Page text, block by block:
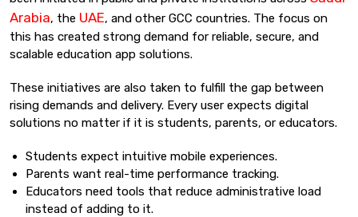
Arabia, the UAE, and other GCC countries. The focus on
this has created strong demand for reliable, secure, and
scalable education app solutions.
These initiatives are also taken to fulfill the gap between
rising demands and delivery. Every user expects digital
solutions no matter if it is students, parents, or educators.
Students expect intuitive mobile experiences.
Parents want real-time performance tracking.
Educators need tools that reduce administrative load
instead of adding to it.